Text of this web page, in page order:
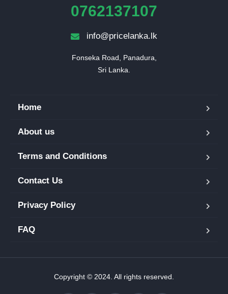
0762137107
info@pricelanka.lk
Fonseka Road, Panadura,
Sri Lanka.
Home
About us
Terms and Conditions
Contact Us
Privacy Policy
FAQ
Copyright © 2024. All rights reserved.